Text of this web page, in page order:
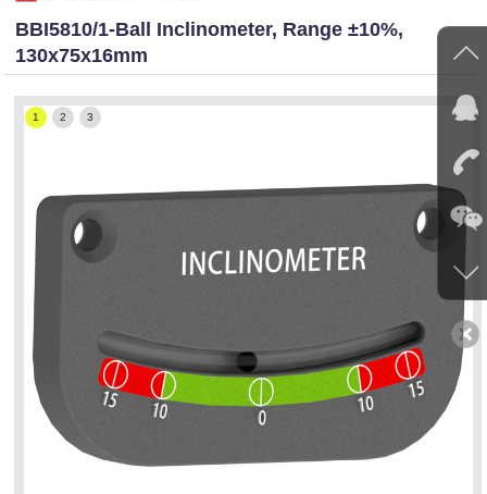
BBI5810/1-Ball Inclinometer, Range ±10%,
130x75x16mm
1 2 3